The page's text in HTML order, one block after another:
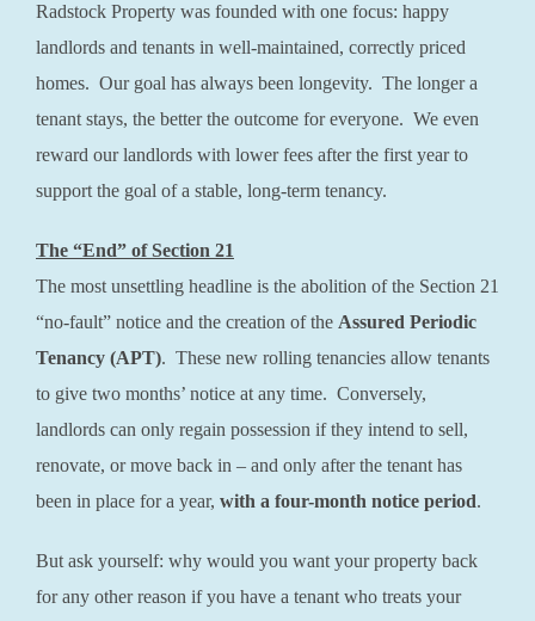
Radstock Property was founded with one focus: happy
landlords and tenants in well-maintained, correctly priced
homes. Our goal has always been longevity. The longer a
tenant stays, the better the outcome for everyone. We even
reward our landlords with lower fees after the first year to
support the goal of a stable, long-term tenancy.
The “End” of Section 21
The most unsettling headline is the abolition of the Section 21
“no-fault” notice and the creation of the Assured Periodic
Tenancy (APT). These new rolling tenancies allow tenants
to give two months’ notice at any time. Conversely,
landlords can only regain possession if they intend to sell,
renovate, or move back in – and only after the tenant has
been in place for a year, with a four-month notice period.
But ask yourself: why would you want your property back
for any other reason if you have a tenant who treats your